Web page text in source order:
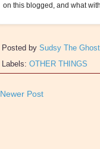
on this blogged, and what
Posted by Sudsy The Ghost
Labels: OTHER THINGS
Newer Post